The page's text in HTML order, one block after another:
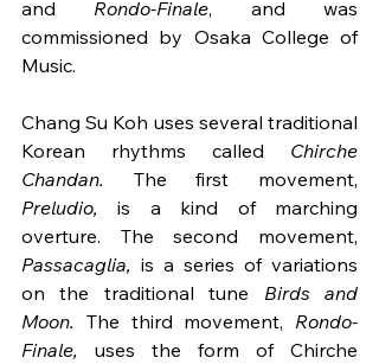
and Rondo-Finale, and was
commissioned by Osaka College of
Music.
Chang Su Koh uses several traditional
Korean rhythms called Chirche
Chandan.
Preludio, is a kind of marching
Passacaglia, is a series of variations
on the traditional tune Birds and
Moon. The third movement, Rondo-
Finale, uses the form of Chirche